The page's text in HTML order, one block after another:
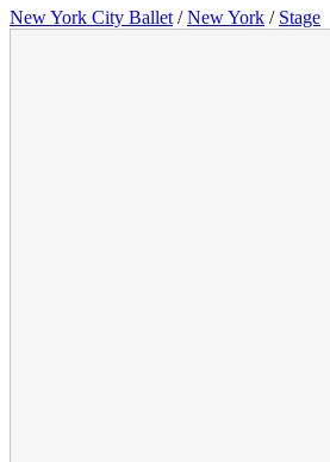
New York City Ballet / New York / Stage